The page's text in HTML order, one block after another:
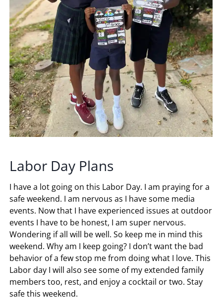
Labor Day Plans
I have a lot going on this Labor Day. I am praying for a
safe weekend. I am nervous as I have some media
events. Now that I have experienced issues at outdoor
events I have to be honest, I am super nervous.
Wondering if all will be well. So keep me in mind this
weekend. Why am I keep going? I don’t want the bad
behavior of a few stop me from doing what I love. This
Labor day I will also see some of my extended family
members too, rest, and enjoy a cocktail or two. Stay
safe this weekend.